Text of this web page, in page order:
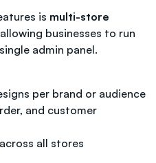
is multi-store
businesses to run
admin panel.
per brand or audience
and customer
all stores